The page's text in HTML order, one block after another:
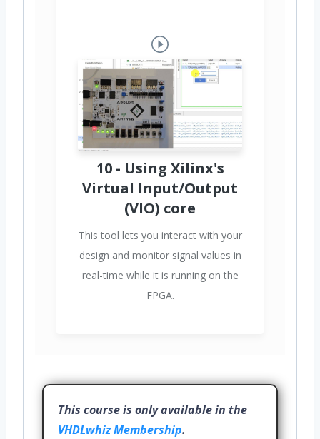
10 - Using Xilinx's
Virtual Input/Output
(VIO) core
This tool lets you interact with your
design and monitor signal values in
real-time while it is running on the
FPGA.
This course is onlyavailable in the
VHDLwhiz Membership.